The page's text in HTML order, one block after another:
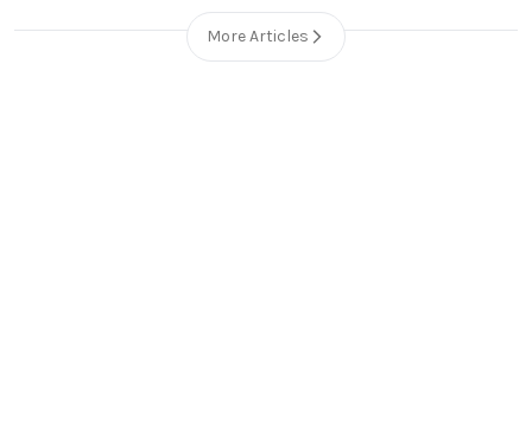
More Articles